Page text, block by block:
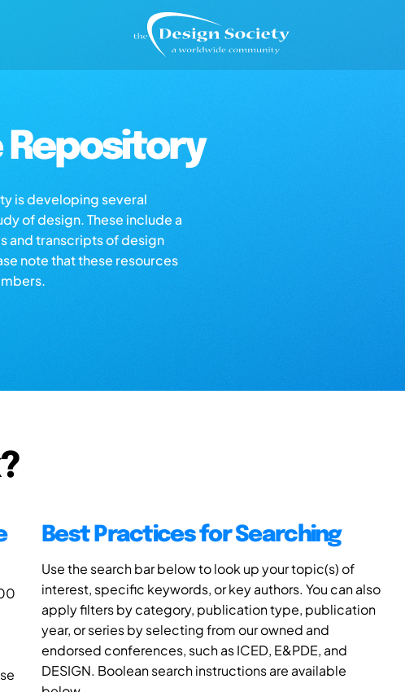
Repository
is developing several
of design. These include a
and transcripts of design
note that these resources
Best Practices for Searching
Use the search bar below to look up your topic(s) of
interest, specific keywords, or key authors. You can also
apply filters by category, publication type, publication
year, or series by selecting from our owned and
endorsed conferences, such as ICED, E&PDE, and
DESIGN. Boolean search instructions are available